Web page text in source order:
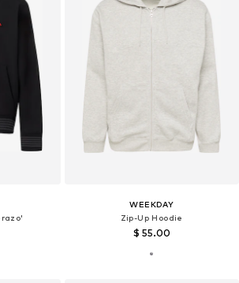
WEEKDAY
Zip-Up Hoodie
$ 55.00